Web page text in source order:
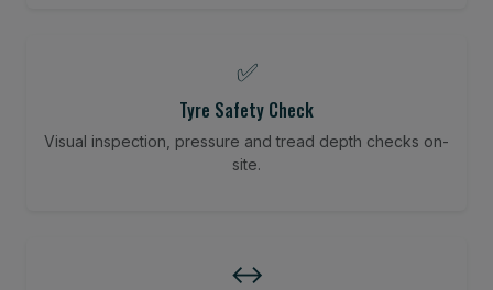
✅
Tyre Safety Check
Visual inspection, pressure and tread depth checks on-
site.
↔️